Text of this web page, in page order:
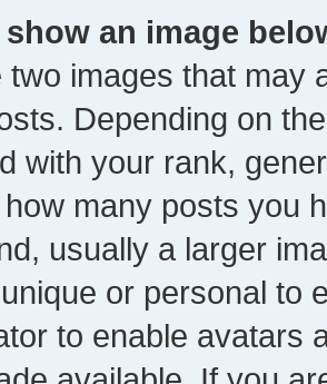
an image
two images that may
Depending on
with your rank,
many posts you
usually a larger
or personal to
to enable avatars